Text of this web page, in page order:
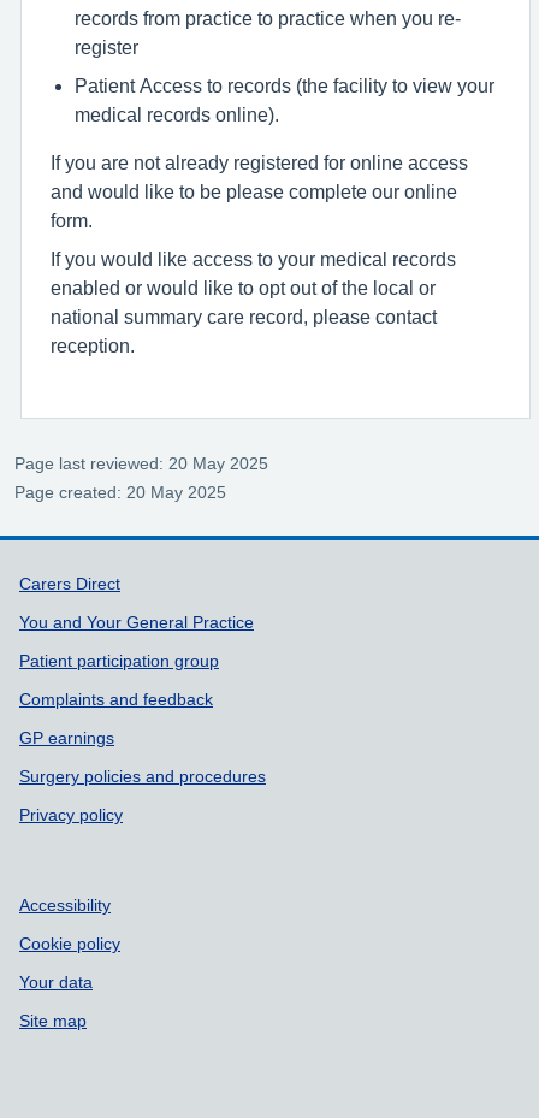
records from practice to practice when you re-
register
Patient Access to records (the facility to view your
medical records online).
If you are not already registered for online access
and would like to be please complete our online
form.
If you would like access to your medical records
enabled or would like to opt out of the local or
national summary care record, please contact
reception.
Page last reviewed: 20 May 2025
Page created: 20 May 2025
Support links
Carers Direct
You and Your General Practice
Patient participation group
Complaints and feedback
GP earnings
Surgery policies and procedures
Privacy policy
Accessibility
Cookie policy
Your data
Site map